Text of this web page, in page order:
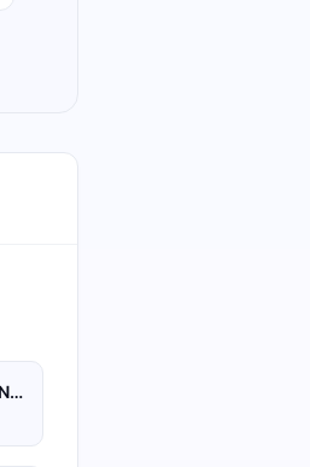
AFRICAN DEVELOPMENT BANK (GUINEA)